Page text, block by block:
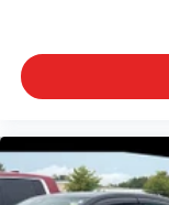
temp and
temperature
zone front
no one has to
Find your
climate